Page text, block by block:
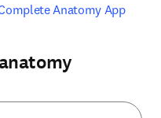
Anatomy Appopens